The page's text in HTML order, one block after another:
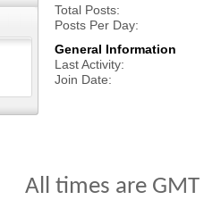
Total Posts
Posts Per Day
General Information
Last Activity
Join Date
All times are